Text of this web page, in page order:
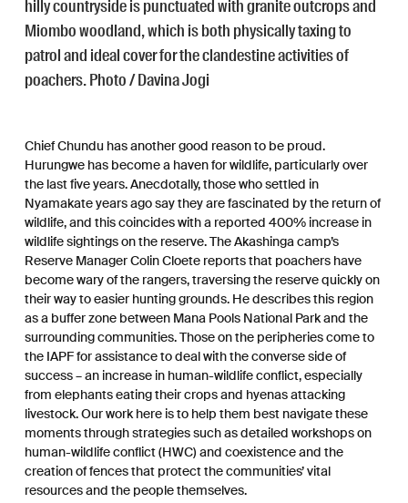
hilly countryside is punctuated with granite outcrops and
Miombo woodland, which is both physically taxing to
patrol and ideal cover for the clandestine activities of
poachers. Photo / Davina Jogi
Chief Chundu has another good reason to be proud.
Hurungwe has become a haven for wildlife, particularly over
the last five years. Anecdotally, those who settled in
Nyamakate years ago say they are fascinated by the return of
wildlife, and this coincides with a reported 400% increase in
wildlife sightings on the reserve. The Akashinga camp’s
Reserve Manager Colin Cloete reports that poachers have
become wary of the rangers, traversing the reserve quickly on
their way to easier hunting grounds. He describes this region
as a buffer zone between Mana Pools National Park and the
surrounding communities. Those on the peripheries come to
the IAPF for assistance to deal with the converse side of
success – an increase in human-wildlife conflict, especially
from elephants eating their crops and hyenas attacking
livestock. Our work here is to help them best navigate these
moments through strategies such as detailed workshops on
human-wildlife conflict (HWC) and coexistence and the
creation of fences that protect the communities’ vital
resources and the people themselves.